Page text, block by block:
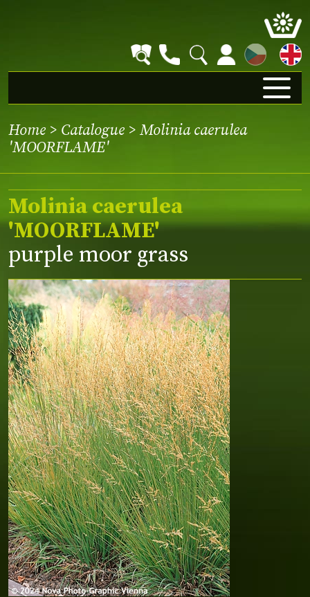
CZ
Home > Catalogue > Molinia caerulea
'MOORFLAME'
Molinia caerulea
'MOORFLAME'
purple moor grass